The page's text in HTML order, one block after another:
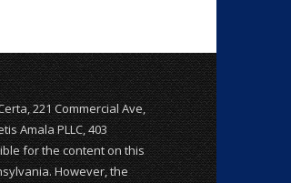
221 Commercial Ave,
Amala PLLC, 403
for the content on this
However, the